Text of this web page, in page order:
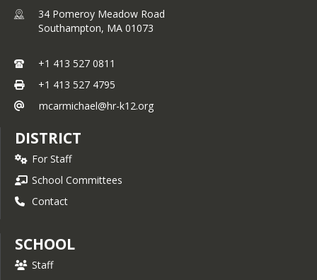
34 Pomeroy Meadow Road
Southampton, MA 01073
+1 413 527 0811
+1 413 527 4795
mcarmichael@hr-k12.org
DISTRICT
For Staff
School Committees
Contact
SCHOOL
Staff